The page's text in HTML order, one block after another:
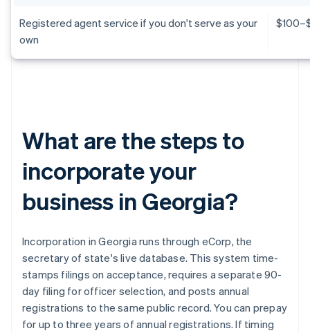
Registered agent service if you don't serve as your
own
What are the steps to
incorporate your
business in Georgia?
Incorporation in Georgia runs through eCorp, the
secretary of state's live database. This system time-
stamps filings on acceptance, requires a separate 90-
day filing for officer selection, and posts annual
registrations to the same public record. You can prepay
for up to three years of annual registrations. If timing